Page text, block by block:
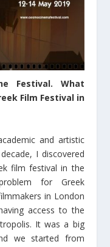
Festival. What
Film Festival in
and artistic
I discovered
film festival in the
for Greek
in London
access to the
It was a big
we started from